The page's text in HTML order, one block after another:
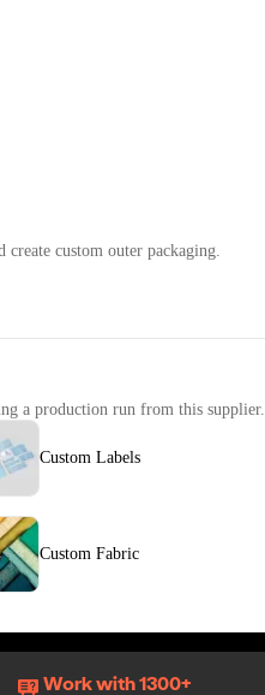
create custom outer packaging.
a production run from this supplier.
Custom Labels
Custom Fabric
Work with 1300+